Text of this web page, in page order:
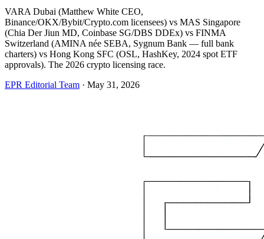
VARA Dubai (Matthew White CEO,
Binance/OKX/Bybit/Crypto.com licensees) vs MAS Singapore
(Chia Der Jiun MD, Coinbase SG/DBS DDEx) vs FINMA
Switzerland (AMINA née SEBA, Sygnum Bank — full bank
charters) vs Hong Kong SFC (OSL, HashKey, 2024 spot ETF
approvals). The 2026 crypto licensing race.
EPR Editorial Team · May 31, 2026